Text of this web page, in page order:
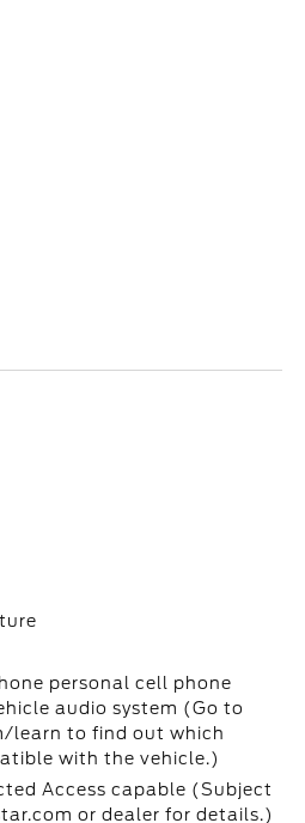
personal cell phone
audio system (Go to
learn to find out which
with the vehicle.)
Access capable (Subject
or dealer for details.)